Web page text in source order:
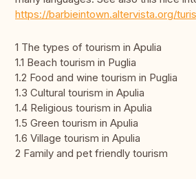
https://barbieintown.altervista.org/
1 The types of tourism in Apulia
1.1 Beach tourism in Puglia
1.2 Food and wine tourism in Puglia
1.3 Cultural tourism in Apulia
1.4 Religious tourism in Apulia
1.5 Green tourism in Apulia
1.6 Village tourism in Apulia
2 Family and pet friendly tourism